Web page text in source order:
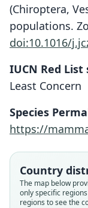
(Chiroptera,
populations.
doi:10.1016/
IUCN Red
Least Concern
Species
https://
Country
The map below
only specific
regions to see the